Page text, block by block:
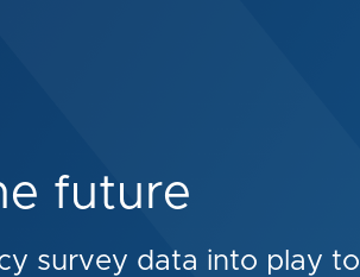
future
survey data into play to